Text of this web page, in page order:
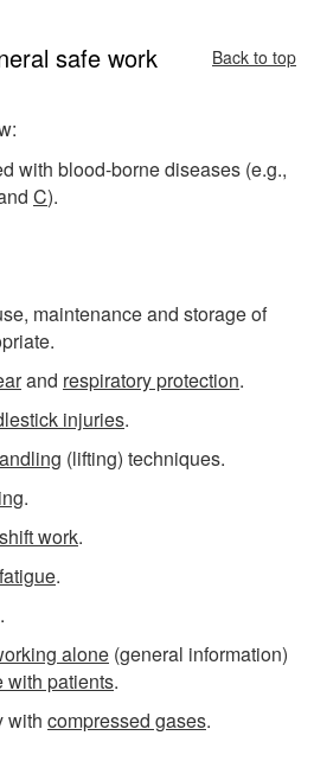
safe work Back to top
with blood-borne diseases (e.g.,
C).
maintenance and storage of
and respiratory protection.
injuries.
(lifting) techniques.
.
shift work.
fatigue.
alone (general information)
with patients.
with compressed gases.